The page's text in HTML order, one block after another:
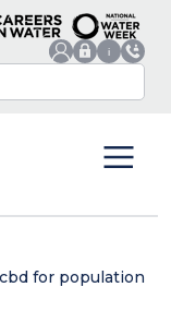
for population